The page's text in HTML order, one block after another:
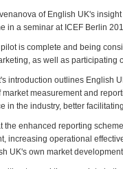
of English UK's
in a seminar at ICEF Berlin
is complete and being
as well as participating
introduction outlines English
market measurement and
in the industry, better
the enhanced reporting
increasing operational
UK's own market